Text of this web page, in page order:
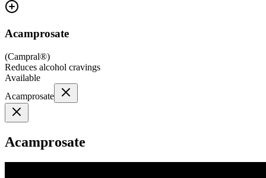
Acamprosate
(Campral®)
Reduces alcohol cravings
Available
Acamprosate
Acamprosate